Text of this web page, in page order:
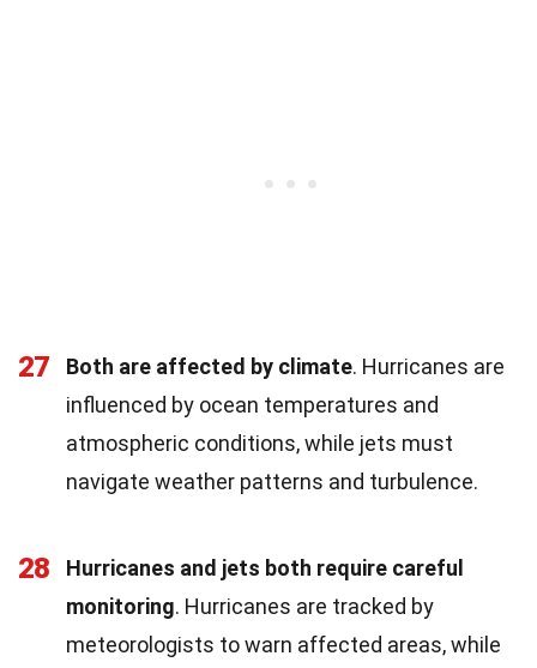
27 Both are affected by climate. Hurricanes are
influenced by ocean temperatures and
atmospheric conditions, while jets must
navigate weather patterns and turbulence.
28
Hurricanes and jets both require careful
monitoring. Hurricanes are tracked by
meteorologists to warn affected areas, while